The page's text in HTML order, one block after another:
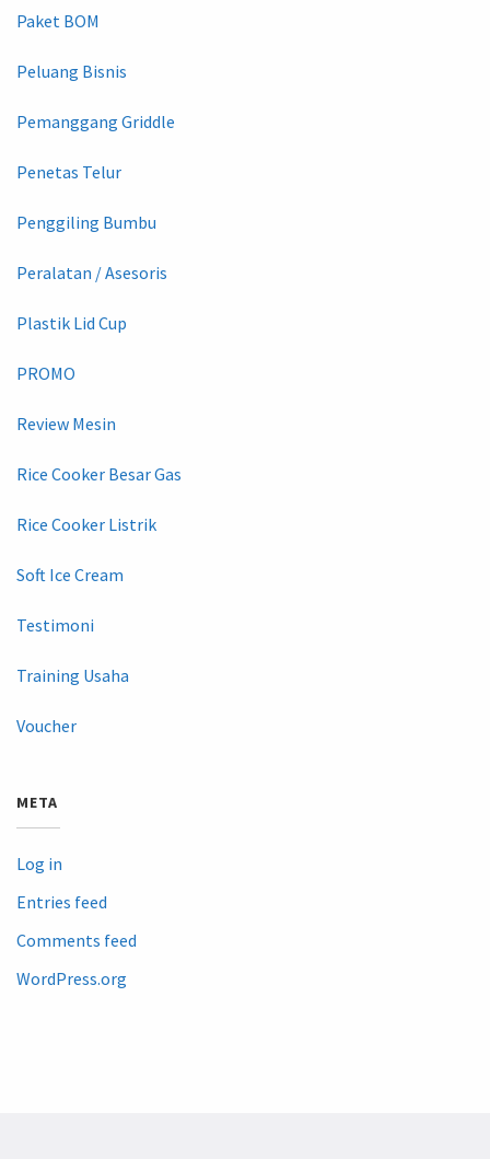
Paket BOM
Peluang Bisnis
Pemanggang Griddle
Penetas Telur
Penggiling Bumbu
Peralatan / Asesoris
Plastik Lid Cup
PROMO
Review Mesin
Rice Cooker Besar Gas
Rice Cooker Listrik
Soft Ice Cream
Testimoni
Training Usaha
Voucher
META
Log in
Entries feed
Comments feed
WordPress.org